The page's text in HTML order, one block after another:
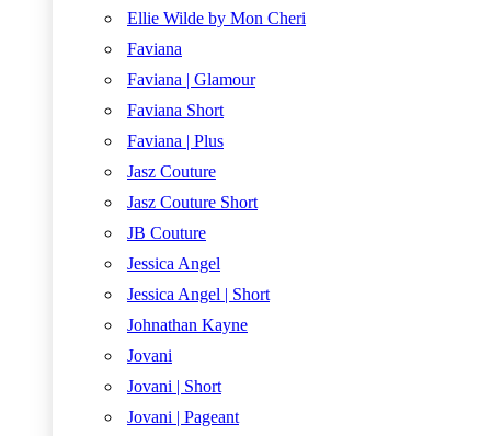
Ellie Wilde by Mon Cheri
Faviana
Faviana | Glamour
Faviana Short
Faviana | Plus
Jasz Couture
Jasz Couture Short
JB Couture
Jessica Angel
Jessica Angel | Short
Johnathan Kayne
Jovani
Jovani | Short
Jovani | Pageant